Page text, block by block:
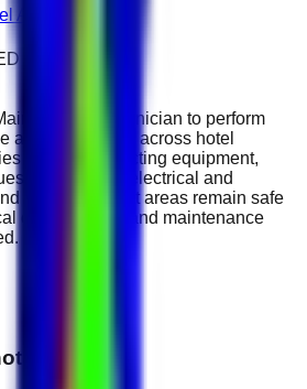
Apartments
Technician to perform
and repair work across hotel
include inspecting equipment,
maintaining electrical and
ensuring guest areas remain safe
qualifications and maintenance